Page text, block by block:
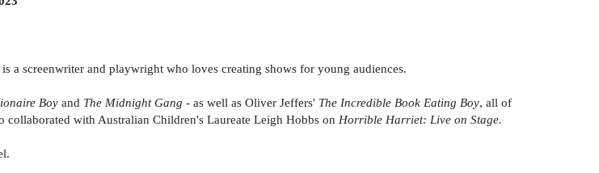
a screenwriter and playwright who loves creating shows for young audiences.
Boy and The Midnight Gang - as well as Oliver Jeffers' The Incredible Book Eating Boy, all of
collaborated with Australian Children's Laureate Leigh Hobbs on Horrible Harriet: Live on Stage.